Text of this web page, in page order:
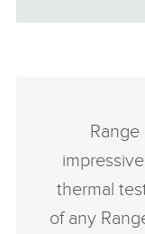
Range
thermal
of any